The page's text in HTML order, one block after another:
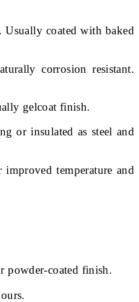
coated with baked
corrosion resistant.
gelcoat finish.
or insulated as steel and
temperature and
powder-coated finish.